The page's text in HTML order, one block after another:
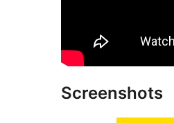
Screenshots